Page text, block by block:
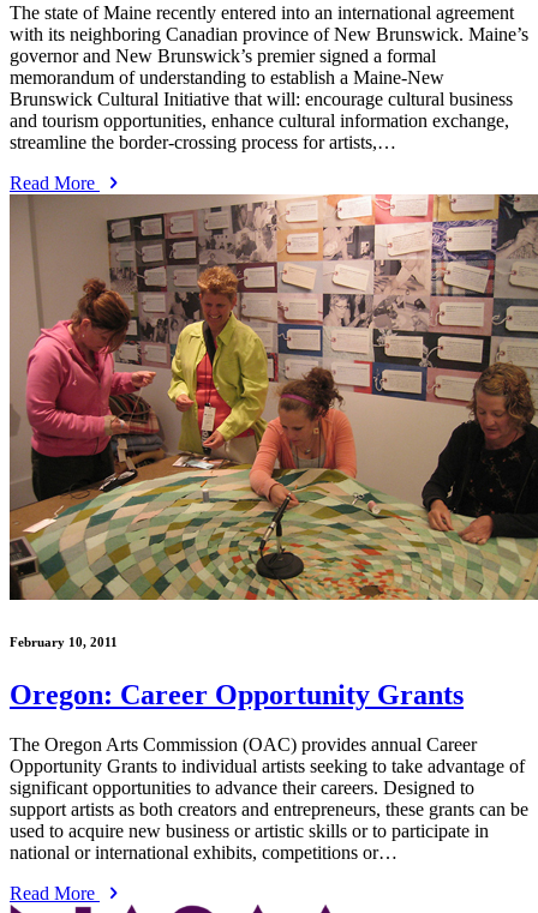
The state of Maine recently entered into an international agreement
with its neighboring Canadian province of New Brunswick. Maine’s
governor and New Brunswick’s premier signed a formal
memorandum of understanding to establish a Maine-New
Brunswick Cultural Initiative that will: encourage cultural business
and tourism opportunities, enhance cultural information exchange,
streamline the border-crossing process for artists,…
Read More
February 10, 2011
Oregon: Career Opportunity Grants
The Oregon Arts Commission (OAC) provides annual Career
Opportunity Grants to individual artists seeking to take advantage of
significant opportunities to advance their careers. Designed to
support artists as both creators and entrepreneurs, these grants can be
used to acquire new business or artistic skills or to participate in
national or international exhibits, competitions or…
Read More